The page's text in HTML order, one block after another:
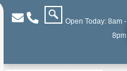
Open Today: 8am -
8pm